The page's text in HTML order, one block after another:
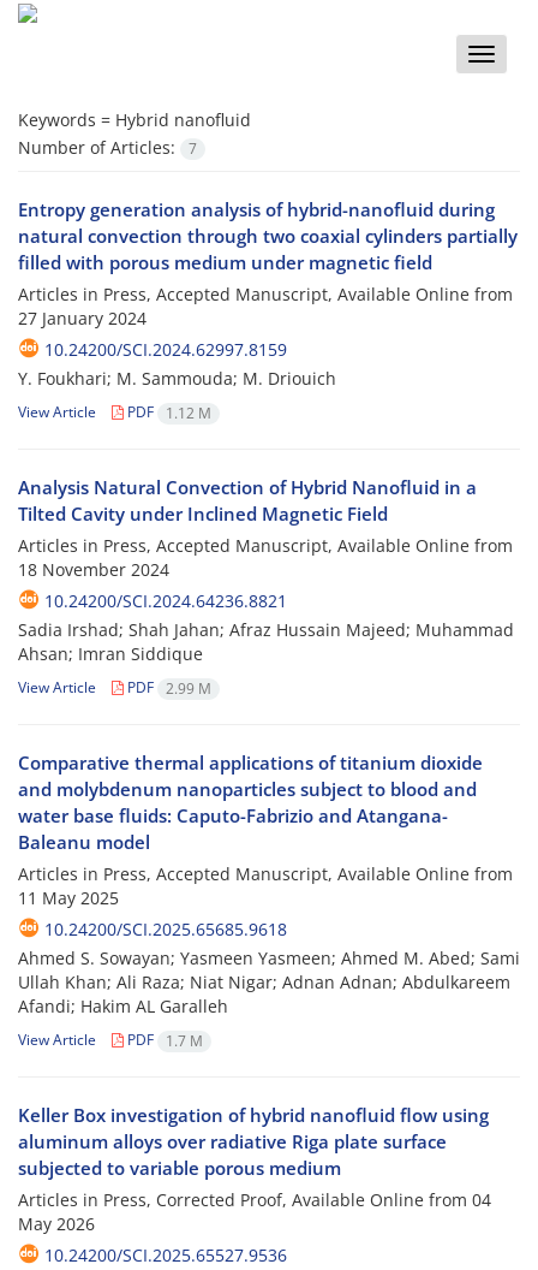
Toggle
Keywords = Hybrid nanofluid
Number of Articles:
7
Entropy generation analysis of hybrid-nanofluid during
natural convection through two coaxial cylinders partially
filled with porous medium under magnetic field
Articles in Press, Accepted Manuscript, Available Online from
27 January 2024
10.24200/SCI.2024.62997.8159
Y. Foukhari; M. Sammouda; M. Driouich
View Article PDF 1.12 M
Analysis Natural Convection of Hybrid Nanofluid in a
Tilted Cavity under Inclined Magnetic Field
Articles in Press, Accepted Manuscript, Available Online from
18 November 2024
10.24200/SCI.2024.64236.8821
Sadia Irshad; Shah Jahan; Afraz Hussain Majeed; Muhammad
Ahsan; Imran Siddique
View Article PDF 2.99 M
Comparative thermal applications of titanium dioxide
and molybdenum nanoparticles subject to blood and
water base fluids: Caputo-Fabrizio and Atangana-
Baleanu model
Articles in Press, Accepted Manuscript, Available Online from
11 May 2025
10.24200/SCI.2025.65685.9618
Ahmed S. Sowayan; Yasmeen Yasmeen; Ahmed M. Abed; Sami
Ullah Khan; Ali Raza; Niat Nigar; Adnan Adnan; Abdulkareem
Afandi; Hakim AL Garalleh
View Article PDF 1.7 M
Keller Box investigation of hybrid nanofluid flow using
aluminum alloys over radiative Riga plate surface
subjected to variable porous medium
Articles in Press, Corrected Proof, Available Online from 04
May 2026
10.24200/SCI.2025.65527.9536